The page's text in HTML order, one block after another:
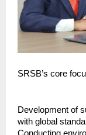
SRSB’s core
Development of
with global
Conducting